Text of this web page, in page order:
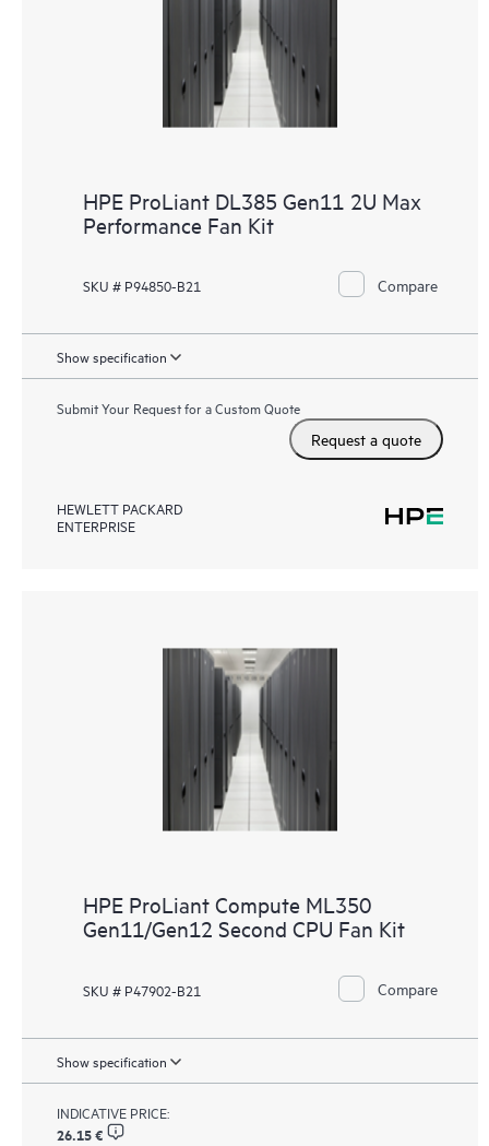
HPE ProLiant DL385 Gen11 2U Max
Performance Fan Kit
SKU # P94850-B21 Compare
Show specification
Submit Your Request for a Custom Quote
Request a quote
HEWLETT PACKARD
ENTERPRISE
HPE ProLiant Compute ML350
Gen11/Gen12 Second CPU Fan Kit
SKU # P47902-B21 Compare
Show specification
INDICATIVE PRICE:
26.15 €